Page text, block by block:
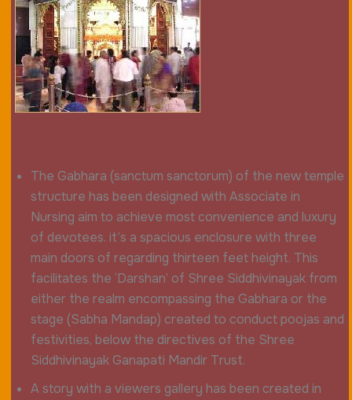
The Gabhara (sanctum sanctorum) of the new temple
structure has been designed with Associate in
Nursing aim to achieve most convenience and luxury
of devotees. it’s a spacious enclosure with three
main doors of regarding thirteen feet height. This
facilitates the ‘Darshan’ of Shree Siddhivinayak from
either the realm encompassing the Gabhara or the
stage (Sabha Mandap) created to conduct poojas and
festivities, below the directives of the Shree
Siddhivinayak Ganapati Mandir Trust.
A story with a viewers gallery has been created in